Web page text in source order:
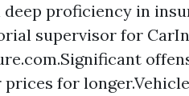
proficiency in
supervisor for
for